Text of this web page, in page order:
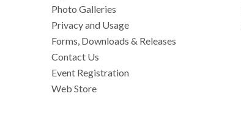
Photo Galleries
Privacy and Usage
Forms, Downloads & Releases
Contact Us
Event Registration
Web Store